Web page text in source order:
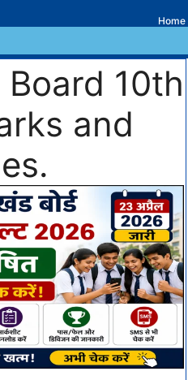
Home
10th
and